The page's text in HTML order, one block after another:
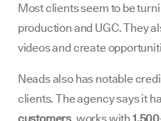
Most clients seem to be
production and UGC. They
videos and create
Neads also has notable
clients. The agency says it